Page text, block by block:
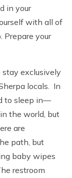
in your
with all of
Prepare your
stay exclusively
locals. In
to sleep in—
the world, but
are
path, but
baby wipes
restroom